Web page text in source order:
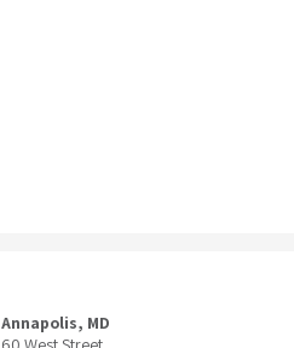
Annapolis, MD